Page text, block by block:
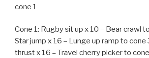
cone 1
Cone 1: Rugby sit up x 10 – Bear crawl
Star jump x 16 – Lunge up ramp to cone
thrust x 16 – Travel cherry picker to